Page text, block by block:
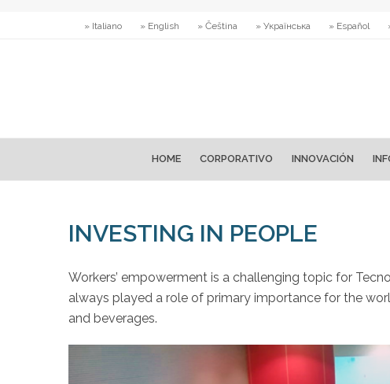
» Italiano » English » Čeština » Українська » Español
HOME CORPORATIVO INNOVACIÓN
INVESTING IN PEOPLE
Workers’ empowerment is a challenging topic for
always played a role of primary importance for the
and beverages.